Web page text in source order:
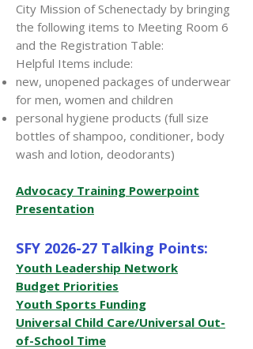
City Mission of Schenectady by bringing
the following items to Meeting Room 6
and the Registration Table:
Helpful Items include:
new, unopened packages of underwear
for men, women and children
personal hygiene products (full size
bottles of shampoo, conditioner, body
wash and lotion, deodorants)
Advocacy Training Powerpoint
Presentation
SFY 2026-27 Talking Points:
Youth Leadership Network
Budget Priorities
Youth Sports Funding
Universal Child Care/Universal Out-
of-School Time